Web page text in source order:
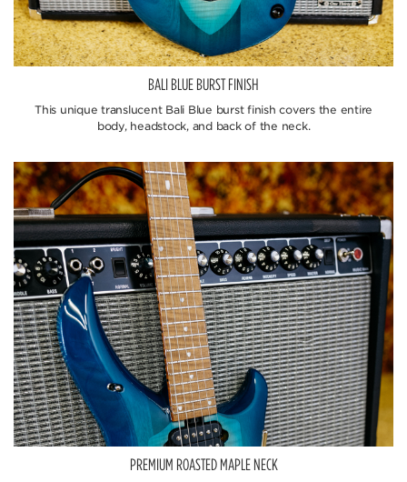
BALI BLUE BURST FINISH
This unique translucent Bali Blue burst finish covers the entire
body, headstock, and back of the neck.
PREMIUM ROASTED MAPLE NECK